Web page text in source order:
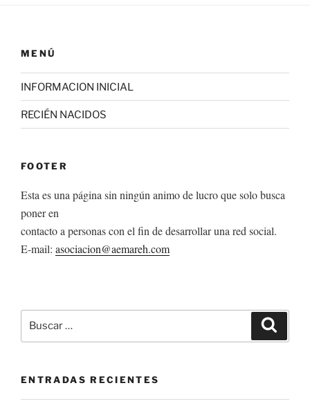
MENÚ
INFORMACION INICIAL
RECIÉN NACIDOS
FOOTER
Esta es una página sin ningún animo de lucro que solo busca
poner en
contacto a personas con el fin de desarrollar una red social.
E-mail: asociacion@aemareh.com
por:
ENTRADAS RECIENTES